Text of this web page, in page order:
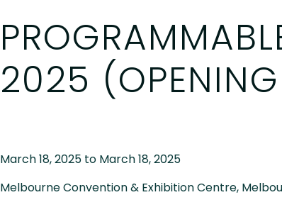
2025
March 18, 2025 to March 18, 2025
Melbourne Convention & Exhibition Centre,